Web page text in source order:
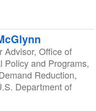
Advisor, Office of
Policy and Programs,
Reduction,
Department of